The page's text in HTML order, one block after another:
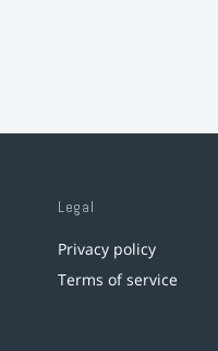
Legal
Privacy policy
Terms of service